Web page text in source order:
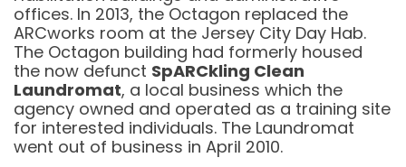
offices. In 2013, the Octagon replaced the
ARCworks room at the Jersey City Day Hab.
The Octagon building had formerly housed
the now defunct SpARCkling Clean
Laundromat, a local business which the
agency owned and operated as a training site
for interested individuals. The Laundromat
went out of business in April 2010.